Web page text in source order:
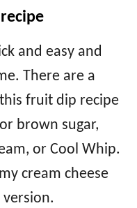
and easy and
There are a
fruit dip recipe
brown sugar,
or Cool Whip.
cream cheese